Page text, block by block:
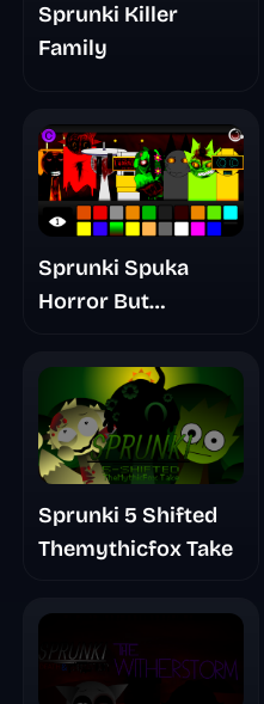
Sprunki Killer
Family
Sprunki Spuka
Horror But
Sprunki 5 Shifted
Themythicfox Take